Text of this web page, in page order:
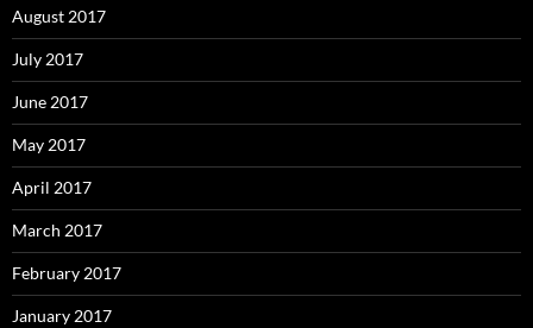
August 2017
July 2017
June 2017
May 2017
April 2017
March 2017
February 2017
January 2017